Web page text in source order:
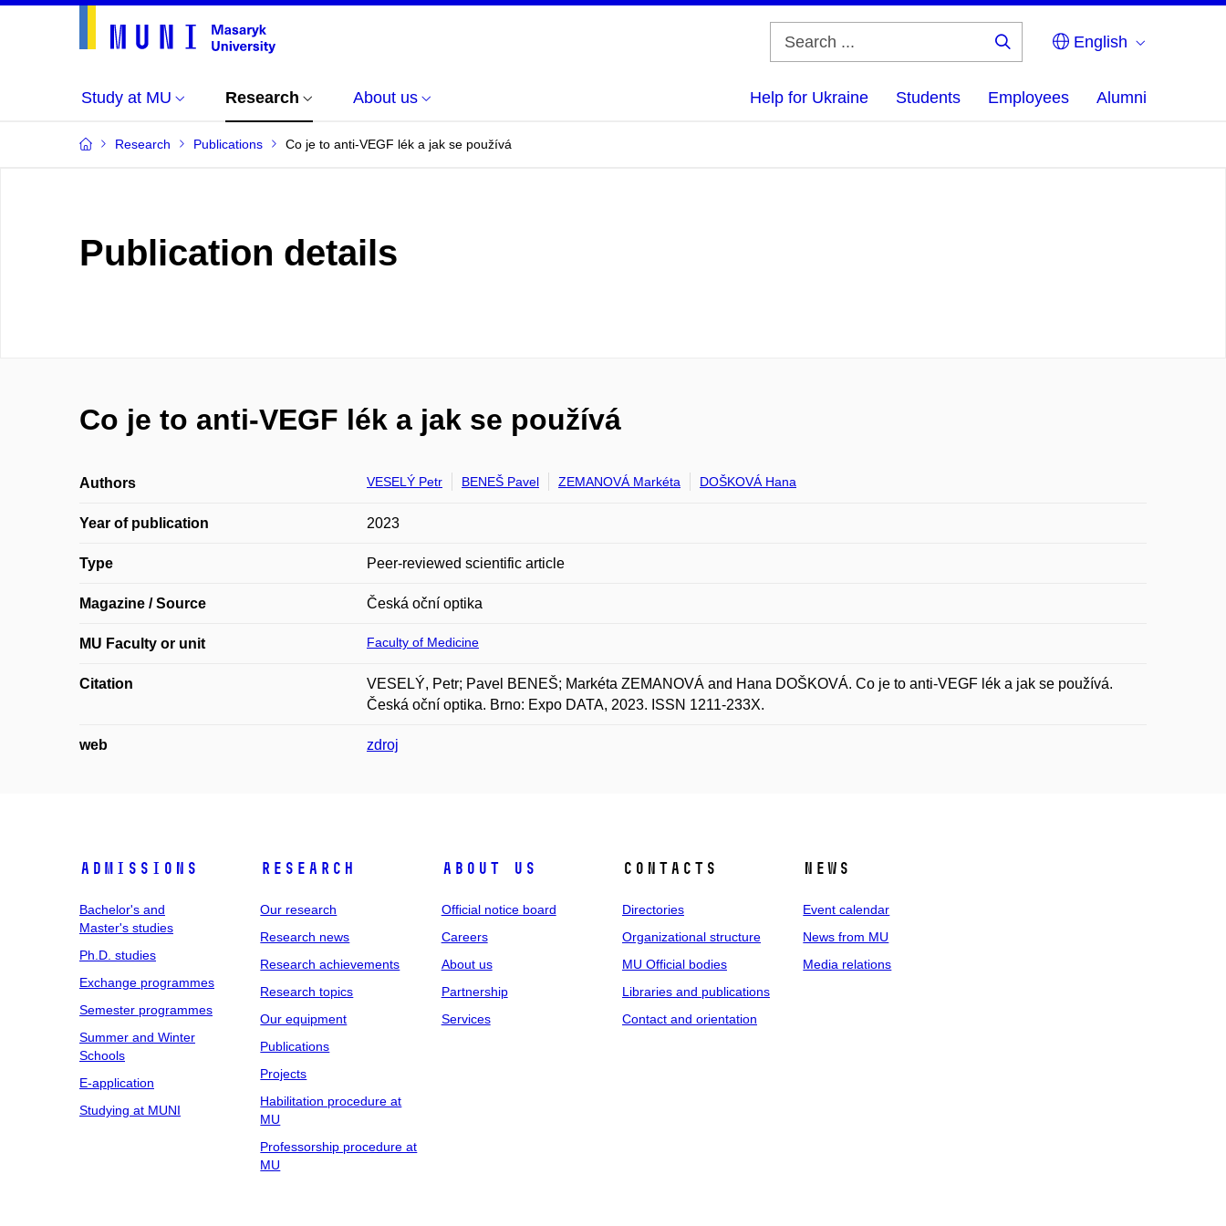
English
Study at MU Research About us Help for Ukraine Students Employees Alumni
Research Publications Co je to anti-VEGF lék a jak se používá
Publication details
Co je to anti-VEGF lék a jak se používá
Authors VESELÝ Petr BENEŠ Pavel ZEMANOVÁ Markéta DOŠKOVÁ Hana
Year of publication 2023
Type Peer-reviewed scientific article
Magazine / Source Česká oční optika
MU Faculty or unit Faculty of Medicine
Citation
VESELÝ, Petr; Pavel BENEŠ; Markéta ZEMANOVÁ and Hana DOŠKOVÁ. Co je to anti-VEGF lék a jak se používá.
Česká oční optika. Brno: Expo DATA, 2023. ISSN 1211-233X.
web zdroj
Admissions
Bachelor's and
Master's studies
Ph.D. studies
Exchange programmes
Semester programmes
Summer and Winter
Schools
E-application
Studying at MUNI
Research
Our research
Research news
Research achievements
Research topics
Our equipment
Publications
Projects
Habilitation procedure at
MU
Professorship procedure at
MU
About us
Official notice board
Careers
About us
Partnership
Services
Contacts
Directories
Organizational structure
MU Official bodies
Libraries and publications
Contact and orientation
News
Event calendar
News from MU
Media relations